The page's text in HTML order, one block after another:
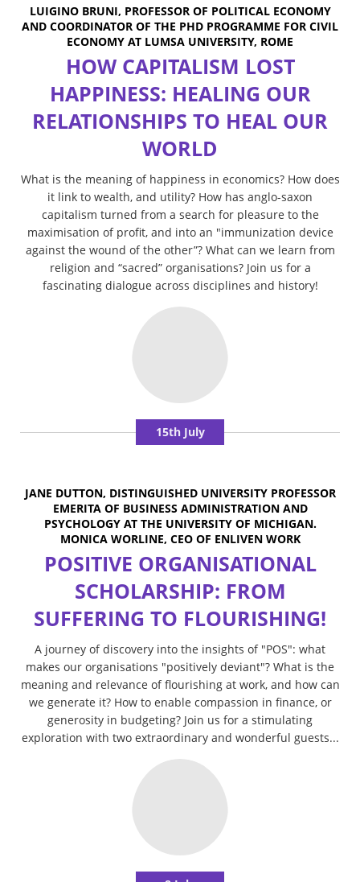
15th July
LUIGINO BRUNI, PROFESSOR OF POLITICAL ECONOMY
AND COORDINATOR OF THE PHD PROGRAMME FOR CIVIL
ECONOMY AT LUMSA UNIVERSITY, ROME
HOW CAPITALISM LOST
HAPPINESS: HEALING OUR
RELATIONSHIPS TO HEAL OUR
WORLD
What is the meaning of happiness in economics? How does
it link to wealth, and utility? How has anglo-saxon
capitalism turned from a search for pleasure to the
maximisation of profit, and into an "immunization device
against the wound of the other”? What can we learn from
religion and “sacred” organisations? Join us for a
fascinating dialogue across disciplines and history!
JANE DUTTON, DISTINGUISHED UNIVERSITY PROFESSOR
EMERITA OF BUSINESS ADMINISTRATION AND
PSYCHOLOGY AT THE UNIVERSITY OF MICHIGAN.
MONICA WORLINE, CEO OF ENLIVEN WORK
POSITIVE ORGANISATIONAL
SCHOLARSHIP: FROM
SUFFERING TO FLOURISHING!
A journey of discovery into the insights of "POS": what
makes our organisations "positively deviant"? What is the
meaning and relevance of flourishing at work, and how can
we generate it? How to enable compassion in finance, or
generosity in budgeting? Join us for a stimulating
exploration with two extraordinary and wonderful guests...